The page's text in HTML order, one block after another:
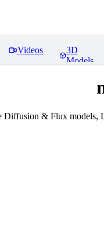
Videos
3D
Models
Diffusion & Flux models,